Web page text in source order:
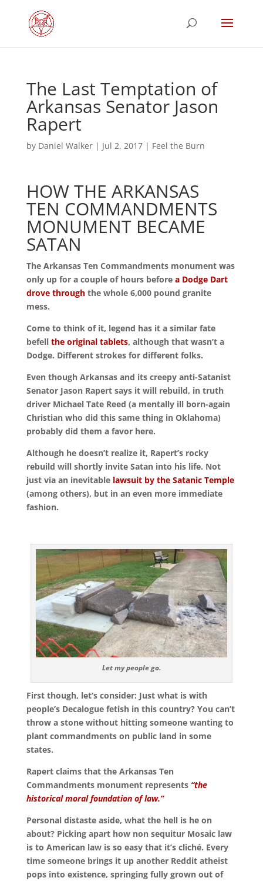
The Last Temptation of
Arkansas Senator Jason
Rapert
by Daniel Walker| Jul 2, 2017| Feel the Burn
HOW THE ARKANSAS
TEN COMMANDMENTS
MONUMENT BECAME
SATAN
The Arkansas Ten Commandments monument was
only up for a couple of hours before a Dodge Dart
drove throughthe whole 6,000 pound granite
mess.
Come to think of it, legend has it a similar fate
befell the original tablets, although that wasn’t a
Dodge. Different strokes for different folks.
Even though Arkansas and its creepy anti-Satanist
Senator Jason Rapert says it will rebuild, in truth
driver Michael Tate Reed (a mentally ill born-again
Christian who did this same thing in Oklahoma)
probably did them a favor here.
Although he doesn’t realize it, Rapert’s rocky
rebuild will shortly invite Satan into his life. Not
just via an inevitable lawsuit by the Satanic Temple
(among others), but in an even more immediate
fashion.
Let my people go.
First though, let‘s consider: Just what is with
people’s Decalogue fetish in this country? You can’t
throw a stone without hitting someone wanting to
plant commandments on public land in some
states.
Rapert claims that the Arkansas Ten
Commandments monument represents “the
historical moral foundation of law.”
Personal distaste aside, what the hell is he on
about? Picking apart how non sequitur Mosaic law
is to American law is so easy that it’s cliché. Every
time someone brings it up another Reddit atheist
pops into existence, springing fully grown out of